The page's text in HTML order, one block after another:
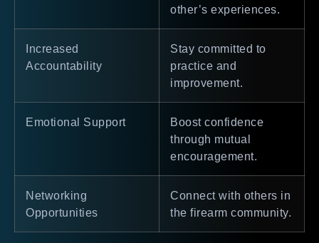
other’s experiences.
Increased
Accountability
Stay committed to
practice and
improvement.
Emotional Support
Boost confidence
through mutual
encouragement.
Networking
Opportunities
Connect with others in
the firearm community.